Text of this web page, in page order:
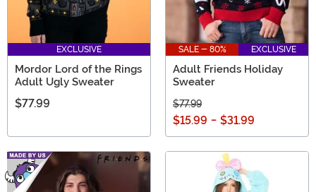
EXCLUSIVE
Mordor Lord of the Rings
Adult Ugly Sweater
$77.99
SALE - 80% EXCLUSIVE
Adult Friends Holiday
Sweater
$77.99
$15.99 - $31.99